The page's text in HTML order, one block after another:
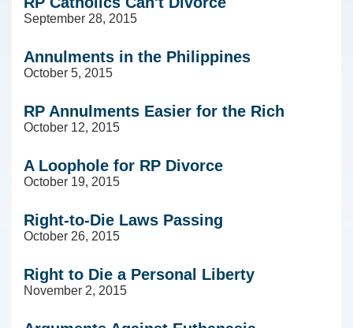
September 28, 2015
Annulments in the Philippines
October 5, 2015
RP Annulments Easier for the Rich
October 12, 2015
A Loophole for RP Divorce
October 19, 2015
Right-to-Die Laws Passing
October 26, 2015
Right to Die a Personal Liberty
November 2, 2015